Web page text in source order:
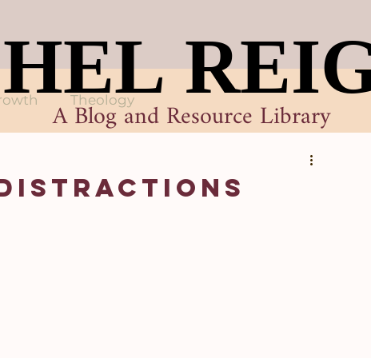
A Blog and Resource Library
Theology